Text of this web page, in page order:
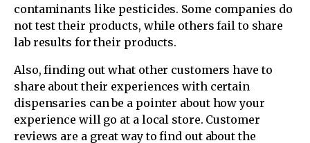
contaminants like pesticides. Some companies do
not test their products, while others fail to share
lab results for their products.
Also, finding out what other customers have to
share about their experiences with certain
dispensaries can be a pointer about how your
experience will go at a local store. Customer
reviews are a great way to find out about the